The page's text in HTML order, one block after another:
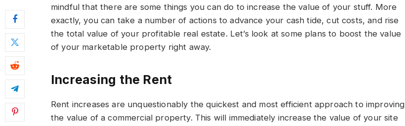
mindful that there are some things you can do to increase the value of your stuff. More
exactly, you can take a number of actions to advance your cash tide, cut costs, and rise
the total value of your profitable real estate. Let’s look at some plans to boost the value
of your marketable property right away.
Increasing the Rent
Rent increases are unquestionably the quickest and most efficient approach to improving
the value of a commercial property. This will immediately increase the value of your site